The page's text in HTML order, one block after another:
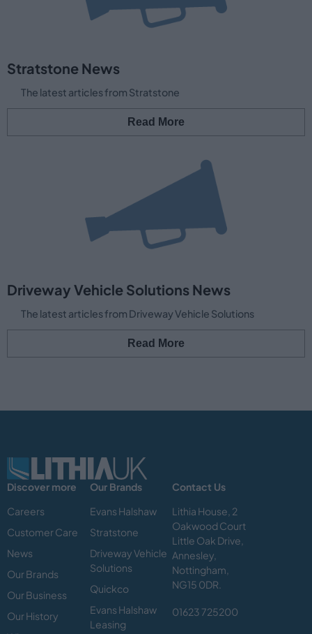
Stratstone News
The latest articles from Stratstone
Read More
Driveway Vehicle Solutions News
The latest articles from Driveway Vehicle Solutions
Read More
Discover more
Careers
Customer Care
News
Our Brands
Our Business
Our History
Our Brands
Evans Halshaw
Stratstone
Driveway Vehicle
Solutions
Quickco
Evans Halshaw
Leasing
Contact Us
Lithia House, 2
Oakwood Court
Little Oak Drive,
Annesley,
Nottingham,
NG15 0DR.
01623 725200